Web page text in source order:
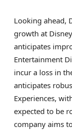
Looking ahead,
growth at
anticipates
Entertainment
incur a loss in
anticipates
Experiences,
expected to be
company aims